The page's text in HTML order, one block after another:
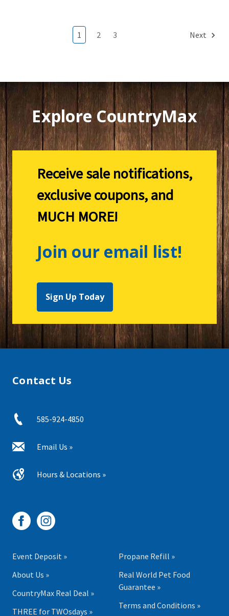
1 2 3 Next
Explore CountryMax
Receive sale notifications,
exclusive coupons, and
MUCH MORE!
Join our email list!
Sign Up Today
Contact Us
585-924-4850
Email Us »
Hours & Locations »
Event Deposit »
About Us »
CountryMax Real Deal »
THREE for TWOsdays »
Propane Refill »
Real World Pet Food
Guarantee »
Terms and Conditions »